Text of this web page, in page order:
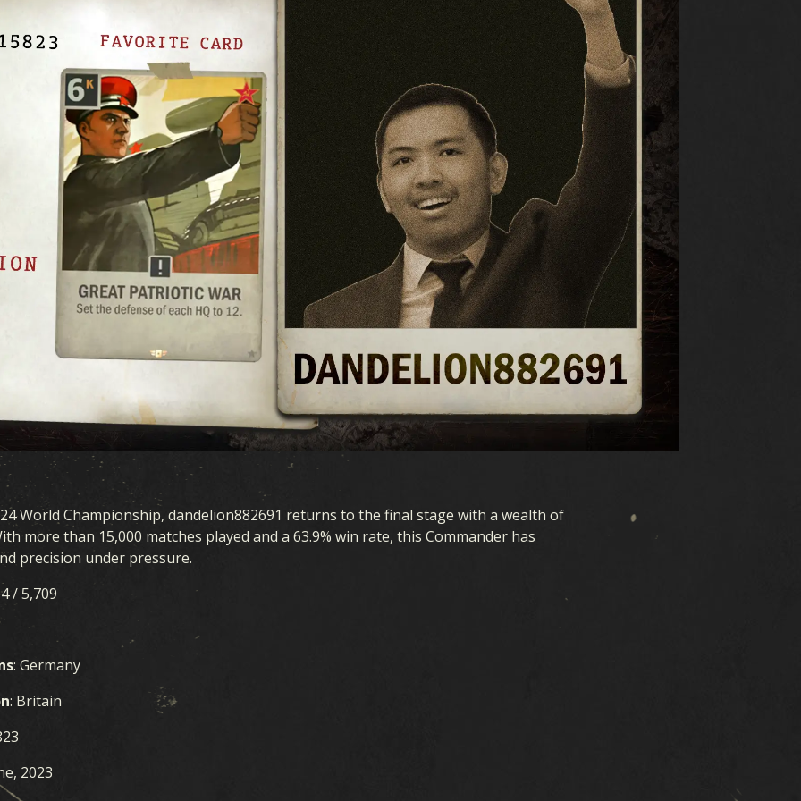
World Championship, dandelion882691 returns to the final stage with a wealth of
more than 15,000 matches played and a 63.9% win rate, this Commander has
precision under pressure.
/ 5,709
: Germany
: Britain
2023
UNITED FRONT
BLOOD & IRON
COVERT OPERATIONS
WINTER WAR
BROTHERS IN ARMS
LEGIONS
BREAKTHROUGH
THEATERS OF WAR
ALLEGIANCE
RESOURCES